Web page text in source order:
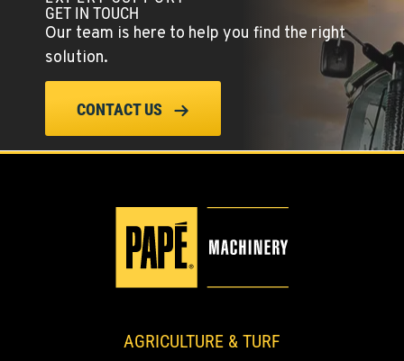
42951 SR 195
Location Details
509-610-0301
10010 S. State Route 904
WALLA WALLA, WA
3037 E. Melrose Ave
Location Details
GET IN TOUCH
Our team is here to help you find the right
solution.
CONTACT US
AGRICULTURE & TURF